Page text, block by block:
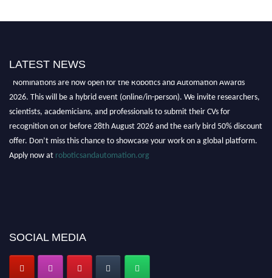
LATEST NEWS
"Nominations are now open for the Robotics and Automation Awards
2026. This will be a hybrid event (online/in-person). We invite researchers,
scientists, academicians, and professionals to submit their CVs for
recognition on or before 28th August 2026 and the early bird 50% discount
offer. Don’t miss this chance to showcase your work on a global platform.
Apply now at roboticsandautomation.org
SOCIAL MEDIA